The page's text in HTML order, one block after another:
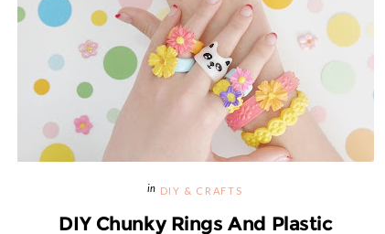
DIY & CRAFTS
DIY Chunky Rings And Plastic